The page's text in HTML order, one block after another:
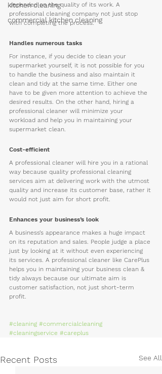
kitchen cleaning
commercial kitchen cleaning
depended on the quality of its work. A
professional cleaning company not just stop
with completing the process.
Handles numerous tasks
For instance, if you decide to clean your
supermarket yourself, it is not possible for you
to handle the business and also maintain it
clean and tidy at the same time. Either one
have to be given more attention to achieve the
desired results. On the other hand, hiring a
professional cleaner will minimize your
workload and help you in maintaining your
supermarket clean.
Cost-efficient
A professional cleaner will hire you in a rational
way because quality professional cleaning
services aim at delivering work with the utmost
quality and increase its customer base, rather it
would not just aim for short profit.
Enhances your business’s look
A business’s appearance makes a huge impact
on its reputation and sales. People judge a place
just by looking at it without even experiencing
its services. A professional cleaner like CarePlus
helps you in maintaining your business clean &
tidy always because our ultimate aim is
customer satisfaction, not just short-term
profit.
#cleaning #commercialcleaning
#cleaningservice #careplus
Recent Posts See All